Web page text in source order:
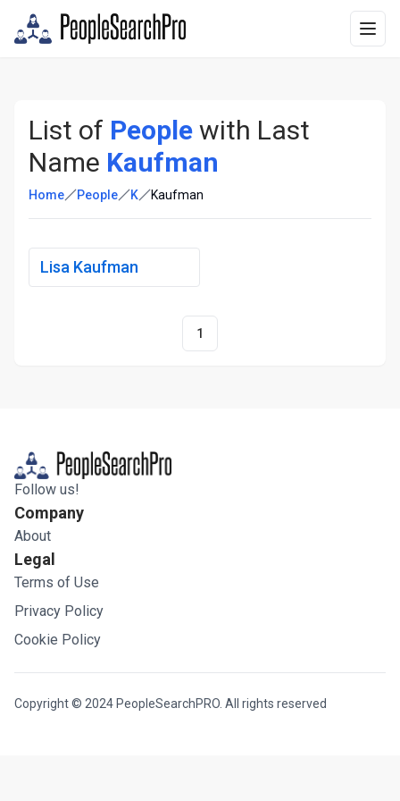
List of People with Last
Name Kaufman
Home People K Kaufman
Lisa Kaufman
1
Follow us!
Company
About
Legal
Terms of Use
Privacy Policy
Cookie Policy
Copyright © 2024 PeopleSearchPRO. All rights reserved